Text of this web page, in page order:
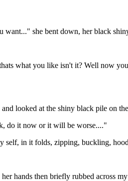
she bent down, her black
what you like isn't it? Well now
looked at the shiny black pile on
do it now or it will be worse...."
self, in it folds, zipping, buckling,
hands then briefly rubbed across